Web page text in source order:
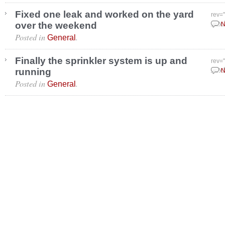
Fixed one leak and worked on the yard
over the weekend
July
Posted in General.
Finally the sprinkler system is up and
running
July
Posted in General.